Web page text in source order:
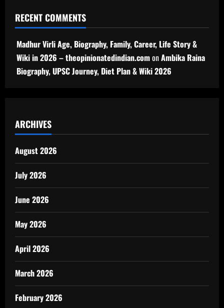
RECENT COMMENTS
Madhur Virli Age, Biography, Family, Career, Life Story &
Wiki in 2026 – theopinionatedindian.comonAmbika Raina
Biography, UPSC Journey, Diet Plan & Wiki 2026
ARCHIVES
August 2026
July 2026
June 2026
May 2026
April 2026
March 2026
February 2026